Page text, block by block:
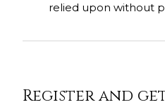
relied upon without
Register and